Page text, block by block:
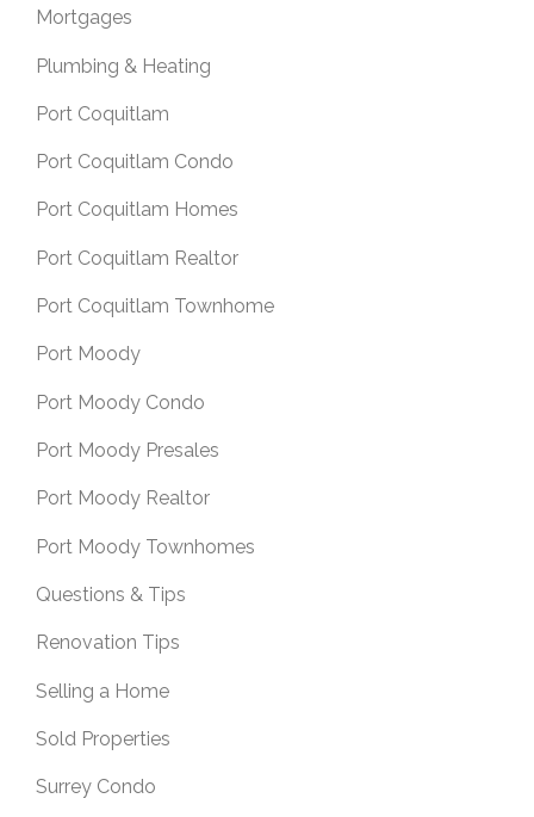
Mortgages
Plumbing & Heating
Port Coquitlam
Port Coquitlam Condo
Port Coquitlam Homes
Port Coquitlam Realtor
Port Coquitlam Townhome
Port Moody
Port Moody Condo
Port Moody Presales
Port Moody Realtor
Port Moody Townhomes
Questions & Tips
Renovation Tips
Selling a Home
Sold Properties
Surrey Condo